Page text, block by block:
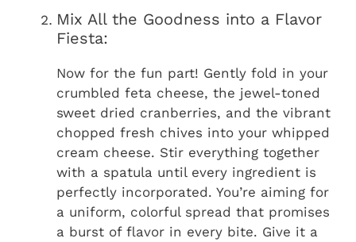
Mix All the Goodness into a Flavor
Fiesta:
Now for the fun part! Gently fold in your
crumbled feta cheese, the jewel-toned
sweet dried cranberries, and the vibrant
chopped fresh chives into your whipped
cream cheese. Stir everything together
with a spatula until every ingredient is
perfectly incorporated. You’re aiming for
a uniform, colorful spread that promises
a burst of flavor in every bite. Give it a